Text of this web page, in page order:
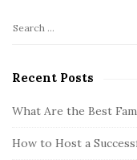
S
t
S
i
S
a
c
f
Recent Posts
What Are the Best
How to Host a